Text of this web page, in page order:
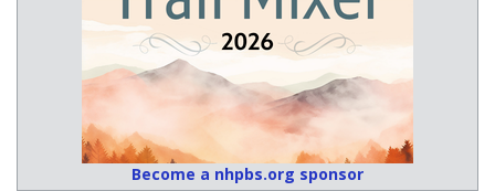
Become a nhpbs.org sponsor